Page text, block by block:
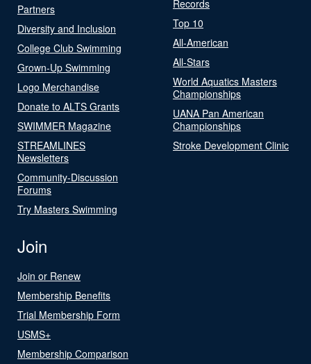
Partners
Diversity and Inclusion
College Club Swimming
Grown-Up Swimming
Logo Merchandise
Donate to ALTS Grants
SWIMMER Magazine
STREAMLINES
Newsletters
Community-Discussion
Forums
Try Masters Swimming
Records
Top 10
All-American
All-Stars
World Aquatics Masters
Championships
UANA Pan American
Championships
Stroke Development Clinic
Join
Join or Renew
Membership Benefits
Trial Membership Form
USMS+
Membership Comparison